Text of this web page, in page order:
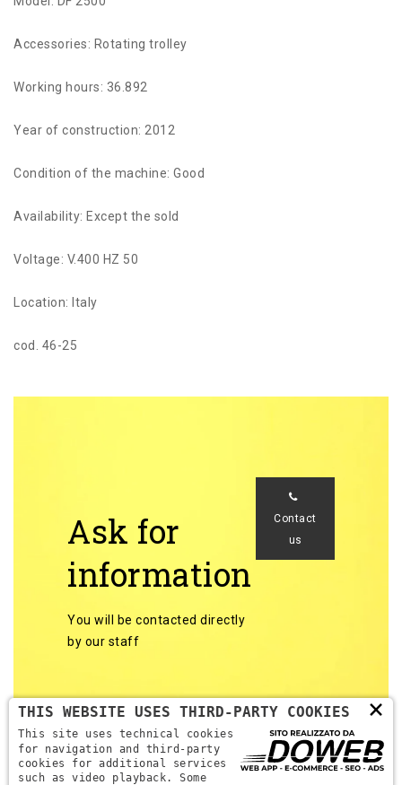
Accessories: Rotating trolley
Working hours: 36.892
Year of construction: 2012
Condition of the machine: Good
Availability: Except the sold
Voltage: V.400 HZ 50
Location: Italy
cod. 46-25
Ask for
information
You will be contacted directly
by our staff
Contact
us
Back to categories
×
THIS WEBSITE USES THIRD-PARTY COOKIES
This site uses technical cookies
for navigation and third-party
cookies for additional services
such as video playback. Some